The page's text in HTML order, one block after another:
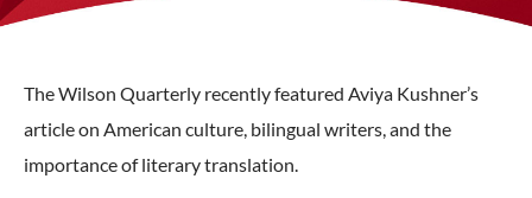
The Wilson Quarterly recently featured Aviya Kushner’s
article on American culture, bilingual writers, and the
importance of literary translation.